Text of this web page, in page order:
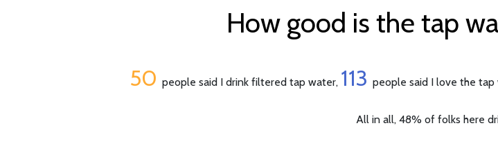
How good is the tap
50 people said I drink filtered tap water, 113 people said I love the tap
All in all, 48% of folks here